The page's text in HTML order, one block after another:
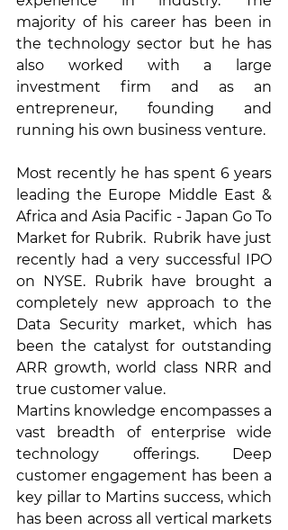
majority of his career has been in
the technology sector but he has
also worked with a large
investment firm and as an
entrepreneur, founding and
running his own business venture.
Most recently he has spent 6 years
leading the Europe Middle East &
Africa and Asia Pacific - Japan Go To
Market for Rubrik.  Rubrik have just
recently had a very successful IPO
on NYSE. Rubrik have brought a
completely new approach to the
Data Security market, which has
been the catalyst for outstanding
ARR growth, world class NRR and
true customer value.
Martins knowledge encompasses a
vast breadth of enterprise wide
technology offerings. Deep
customer engagement has been a
key pillar to Martins success, which
has been across all vertical markets